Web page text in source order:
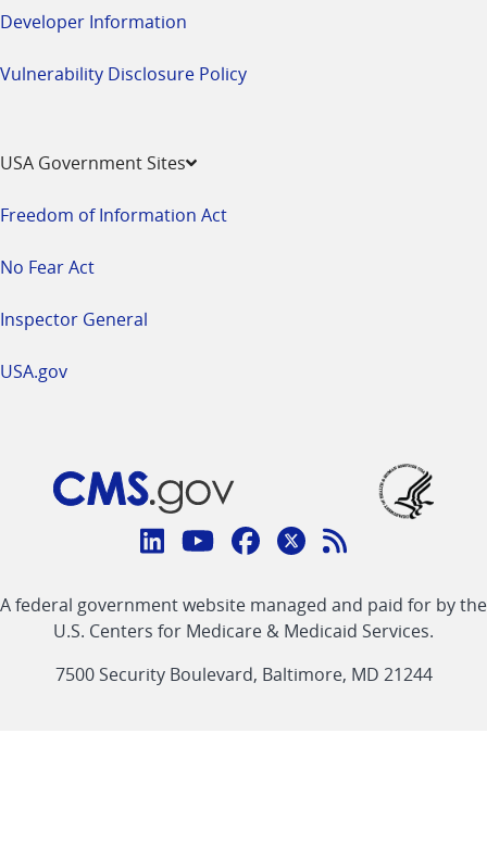
Developer Information
Vulnerability Disclosure Policy
USA Government Sites
Freedom of Information Act
No Fear Act
Inspector General
USA.gov
Connect
CMS
linklinklinklinkFeed
link
A federal government website managed and paid for by the
U.S. Centers for Medicare & Medicaid Services.
7500 Security Boulevard, Baltimore, MD 21244